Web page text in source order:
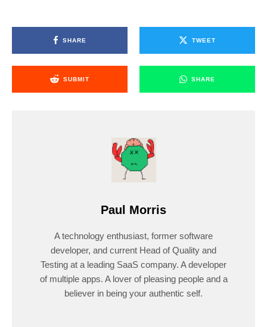
SHARE TWEET
SUBMIT SHARE
Paul Morris
A technology enthusiast, former software
developer, and current Head of Quality and
Testing at a leading SaaS company. A developer
of multiple apps. A lover of pleasing people and a
believer in being your authentic self.